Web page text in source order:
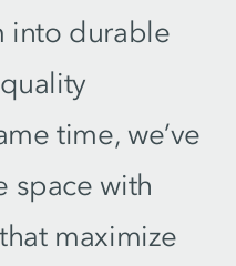
into durable
time, we’ve
space with
maximize